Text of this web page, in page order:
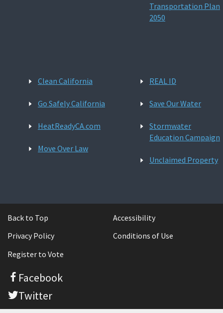
Transportation Plan
2050
Clean California
Go Safely California
HeatReadyCA.com
Move Over Law
REAL ID
Save Our Water
Stormwater
Education Campaign
Unclaimed Property
Back to Top
Accessibility
Privacy Policy
Conditions of Use
Register to Vote
Facebook
Twitter